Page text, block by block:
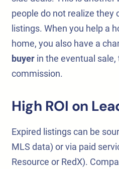
people do not realize they
listings. When you help a
home, you also have a
buyer in the eventual
commission.
High ROI on
Expired listings can be
MLS data) or via paid
Resource or RedX).